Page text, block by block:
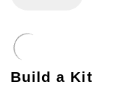
Build a Kit